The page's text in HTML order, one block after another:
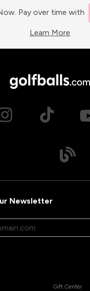
Pay over time with
Learn More
Newsletter
Gift Center